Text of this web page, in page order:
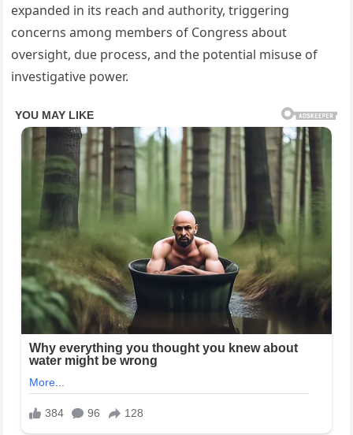
expanded in its reach and authority, triggering
concerns among members of Congress about
oversight, due process, and the potential misuse of
investigative power.